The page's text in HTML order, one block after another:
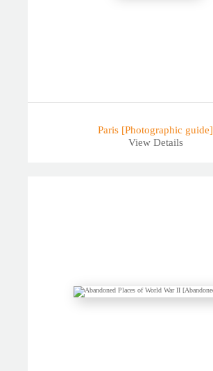
Paris [Photographic guide]
View Details